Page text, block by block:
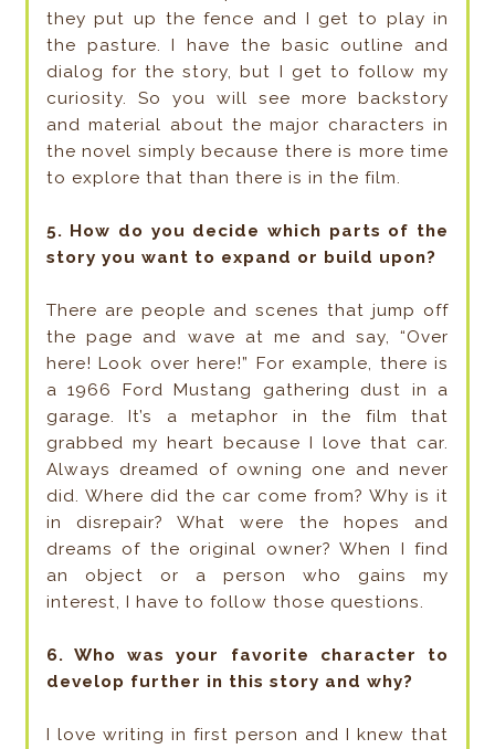
they put up the fence and I get to play in
the pasture. I have the basic outline and
dialog for the story, but I get to follow my
curiosity. So you will see more backstory
and material about the major characters in
the novel simply because there is more time
to explore that than there is in the film.
5. How do you decide which parts of the
story you want to expand or build upon?
There are people and scenes that jump off
the page and wave at me and say, “Over
here! Look over here!” For example, there is
a 1966 Ford Mustang gathering dust in a
garage. It’s a metaphor in the film that
grabbed my heart because I love that car.
Always dreamed of owning one and never
did. Where did the car come from? Why is it
in disrepair? What were the hopes and
dreams of the original owner? When I find
an object or a person who gains my
interest, I have to follow those questions.
6. Who was your favorite character to
develop further in this story and why?
I love writing in first person and I knew that